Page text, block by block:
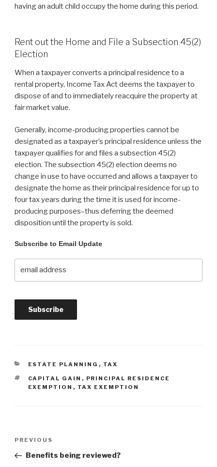
having an adult child occupy the home during this period.
Rent out the Home and File a Subsection 45(2)
Election
When a taxpayer converts a principal residence to a
rental property, Income Tax Act deems the taxpayer to
dispose of and to immediately reacquire the property at
fair market value.
Generally, income-producing properties cannot be
designated as a taxpayer’s principal residence unless the
taxpayer qualifies for and files a subsection 45(2)
election. The subsection 45(2) election deems no
change in use to have occurred and allows a taxpayer to
designate the home as their principal residence for up to
four tax years during the time it is used for income-
producing purposes–thus deferring the deemed
disposition until the property is sold.
Subscribe to Email Update
ESTATE PLANNING , TAX
CAPITAL GAIN , PRINCIPAL RESIDENCE
EXEMPTION , TAX EXEMPTION
PREVIOUS
Benefits being reviewed?